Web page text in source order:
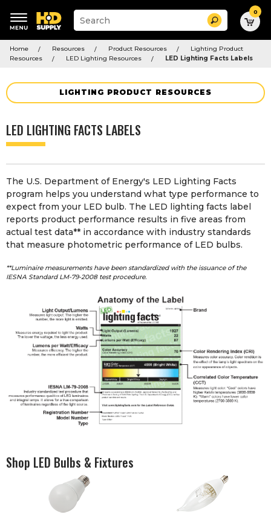
Suggested
keywords
Suggested
site
and
search
menu
Search 0
Home Resources Product Resources
Lighting Product
Resources
LED Lighting Resources LED Lighting Facts Labels
LIGHTING PRODUCT RESOURCES
LED LIGHTING FACTS LABELS
The U.S. Department of Energy's LED Lighting Facts
program helps you understand what type performance to
expect from your LED bulb. The LED lighting facts label
reports product performance results in five areas from
actual test data** in accordance with industry standards
that measure photometric performance of LED bulbs.
**Luminaire measurements have been standardized with the issuance of the
IESNA Standard LM-79-2008 test procedure.
Shop LED Bulbs & Fixtures